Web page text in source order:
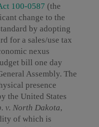
100-0587 (the
change to the
by adopting
for a sales/use tax
nexus
bill one day
Assembly. The
presence
the United States
v. North Dakota,
of which is